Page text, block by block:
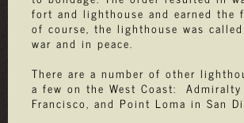
fort and lighthouse and earned the
of course, the lighthouse was
war and in peace.
There are a number of other
a few on the West Coast:
Francisco, and Point Loma in San